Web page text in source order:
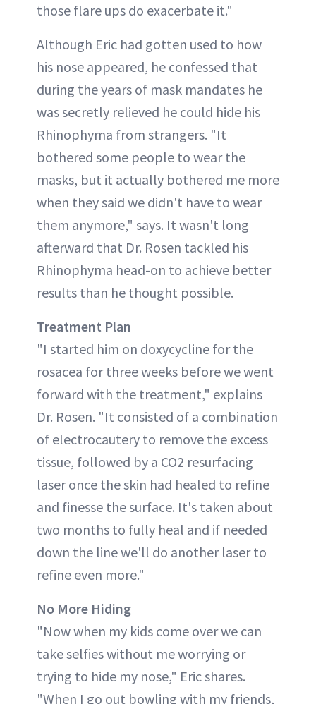
those flare ups do exacerbate it."
Although Eric had gotten used to how
his nose appeared, he confessed that
during the years of mask mandates he
was secretly relieved he could hide his
Rhinophyma from strangers. "It
bothered some people to wear the
masks, but it actually bothered me more
when they said we didn't have to wear
them anymore," says. It wasn't long
afterward that Dr. Rosen tackled his
Rhinophyma head-on to achieve better
results than he thought possible.
Treatment Plan
"I started him on doxycycline for the
rosacea for three weeks before we went
forward with the treatment," explains
Dr. Rosen. "It consisted of a combination
of electrocautery to remove the excess
tissue, followed by a CO2 resurfacing
laser once the skin had healed to refine
and finesse the surface. It's taken about
two months to fully heal and if needed
down the line we'll do another laser to
refine even more."
No More Hiding
"Now when my kids come over we can
take selfies without me worrying or
trying to hide my nose," Eric shares.
"When I go out bowling with my friends,